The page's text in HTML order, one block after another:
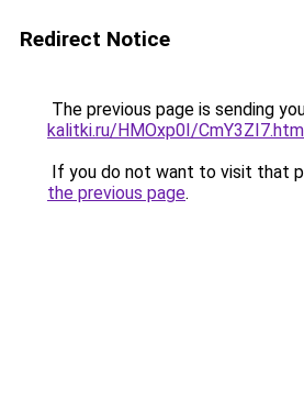
Redirect Notice
The previous page is sending
kalitki.ru/HMOxp0I/
If you do not want to visit that
the previous page.